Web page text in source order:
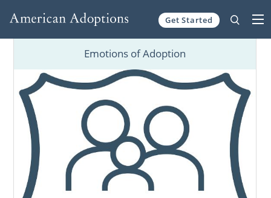
Get Started
Emotions of Adoption